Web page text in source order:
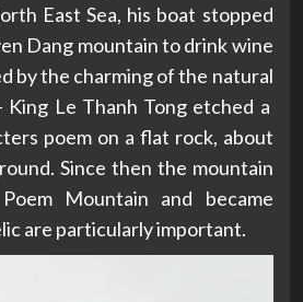
East Sea, his boat stopped
Dang mountain to drink wine
by the charming of the natural
King Le Thanh Tong etched a
poem on a flat rock, about
Since then the mountain
Mountain and became
are particularly important.